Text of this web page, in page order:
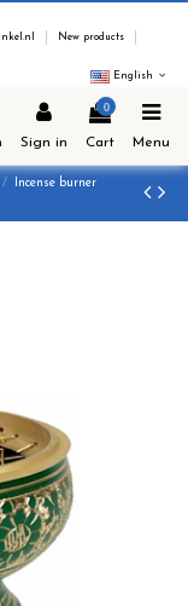
New products
English
Sign in
0
Cart Menu
Incense burner